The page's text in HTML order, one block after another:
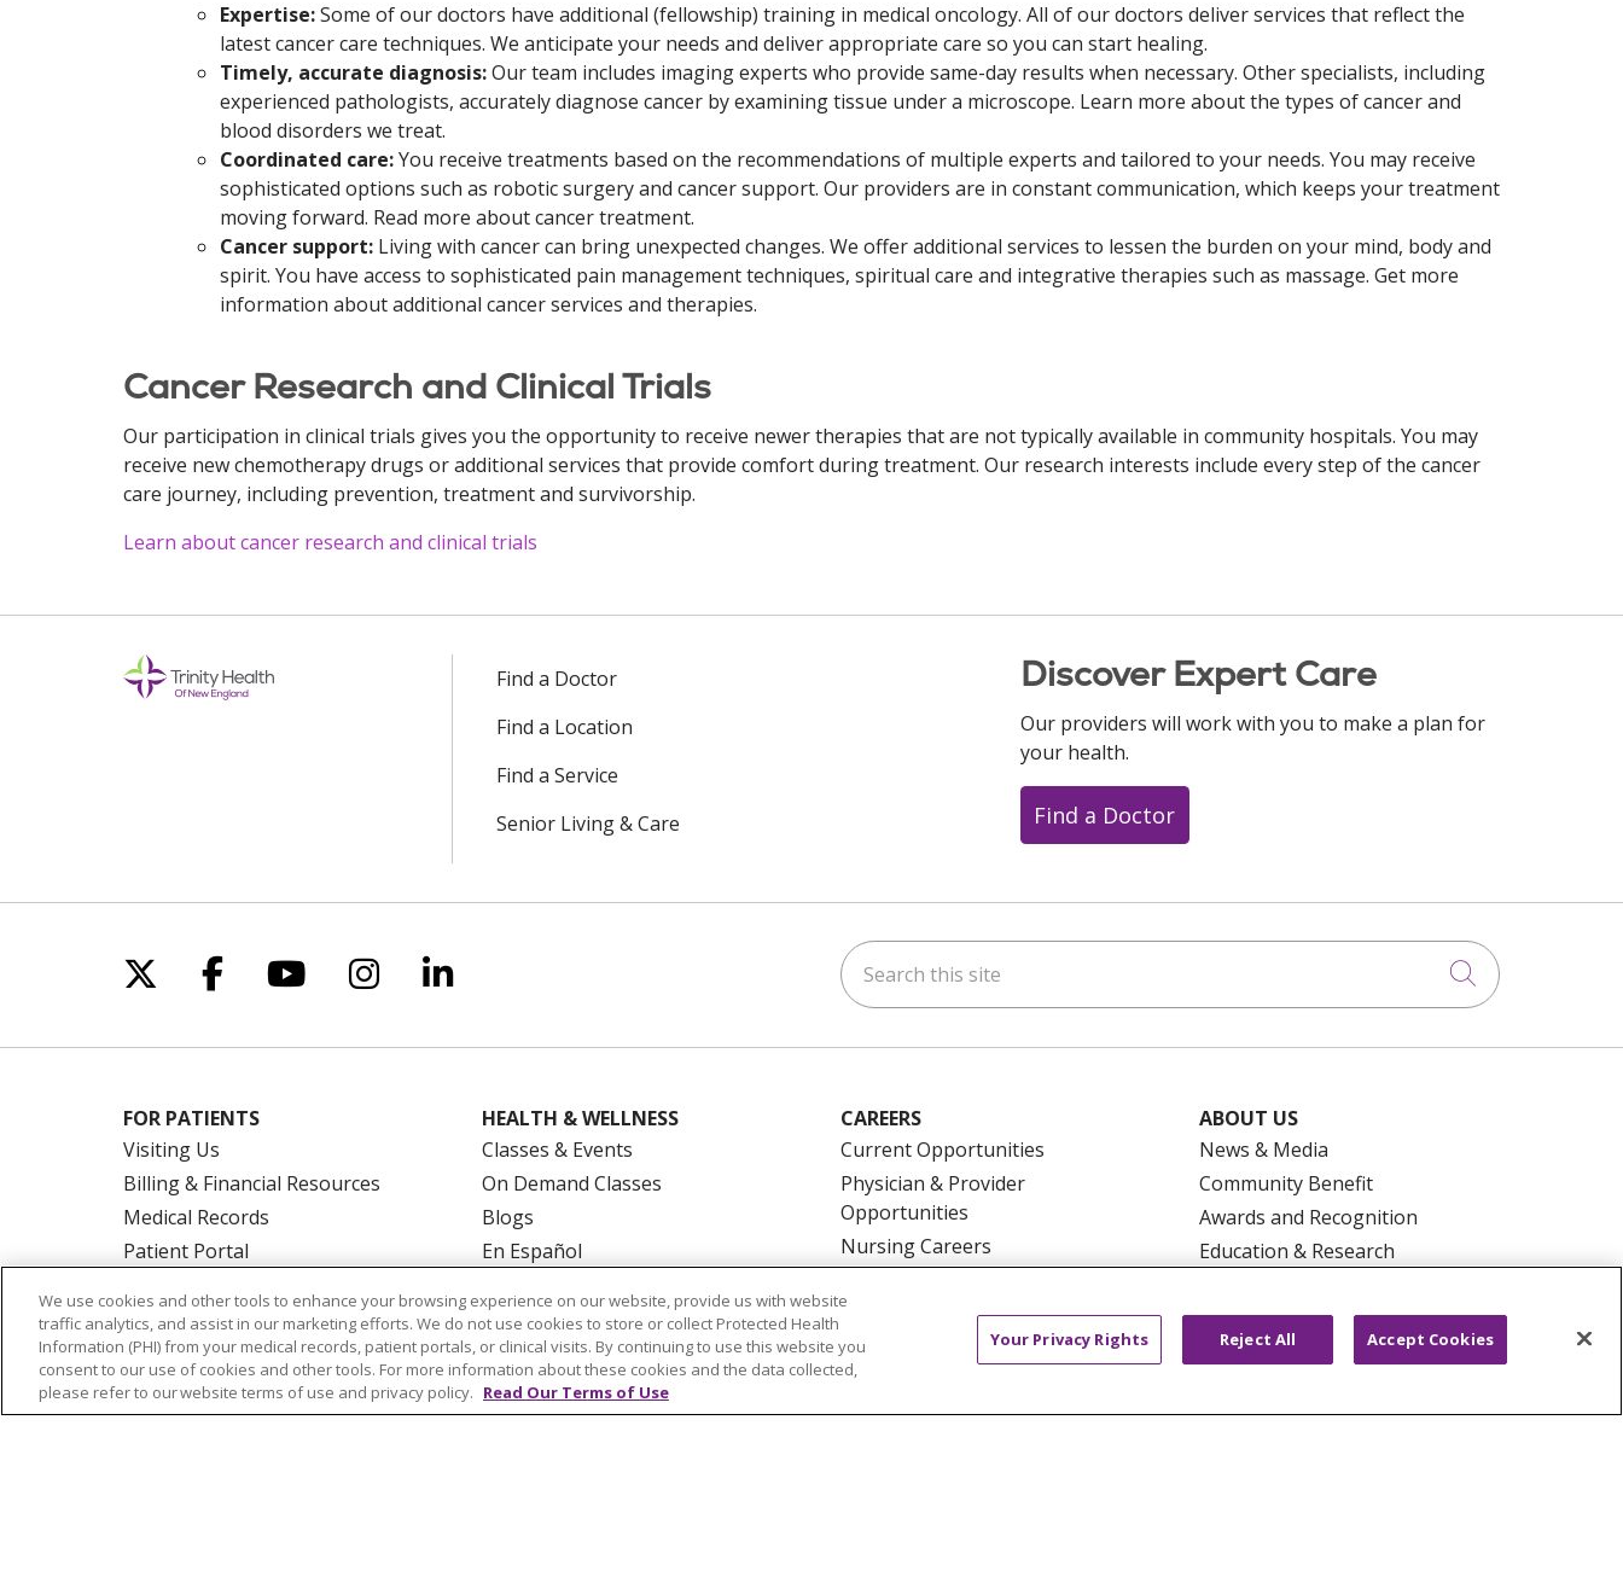
Expertise:Some of our doctors have additional (fellowship) training in medical oncology. All of our doctors deliver services that reflect the
latest cancer care techniques. We anticipate your needs and deliver appropriate care so you can start healing.
Timely, accurate diagnosis:Our team includes imaging experts who provide same-day results when necessary. Other specialists, including
experienced pathologists, accurately diagnose cancer by examining tissue under a microscope. Learn more about the types of cancer and
blood disorders we treat.
Coordinated care:You receive treatments based on the recommendations of multiple experts and tailored to your needs. You may receive
sophisticated options such as robotic surgery and cancer support. Our providers are in constant communication, which keeps your treatment
moving forward. Read more about cancer treatment.
Cancer support: Living with cancer can bring unexpected changes. We offer additional services to lessen the burden on your mind, body and
spirit. You have access to sophisticated pain management techniques, spiritual care and integrative therapies such as massage. Get more
information about additional cancer services and therapies.
Cancer Research and Clinical Trials
Our participation in clinical trials gives you the opportunity to receive newer therapies that are not typically available in community hospitals. You may
receive new chemotherapy drugs or additional services that provide comfort during treatment. Our research interests include every step of the cancer
care journey, including prevention, treatment and survivorship.
Learn about cancer research and clinical trials
Find a Doctor
Find a Location
Find a Service
Senior Living & Care
Discover Expert Care
Our providers will work with you to make a plan for
your health.
Find a Doctor
Follow us on X
Follow us on Facebook
Follow us on YouTube
Follow us on Instagram
Follow us on LinkedIn Search this site
Click to
FOR PATIENTS
Visiting Us
Billing & Financial Resources
Medical Records
Patient Portal
Get an Estimate
Price Transparency
No Surprises Act
HEALTH & WELLNESS
Classes & Events
On Demand Classes
Blogs
En Español
CAREERS
Current Opportunities
Physician & Provider
Opportunities
Nursing Careers
Volunteer
ABOUT US
News & Media
Community Benefit
Awards and Recognition
Education & Research
Contact Us
Make a Gift
We use cookies and other tools to enhance your browsing experience on our website, provide us with website
traffic analytics, and assist in our marketing efforts. We do not use cookies to store or collect Protected Health
Information (PHI) from your medical records, patient portals, or clinical visits. By continuing to use this website you
consent to our use of cookies and other tools. For more information about these cookies and the data collected,
please refer to our website terms of use and privacy policy. Read Our Terms of Use
Your Privacy Rights Reject All Accept Cookies